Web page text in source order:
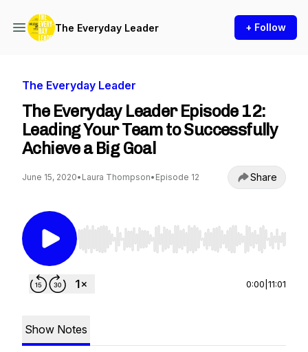
The Everyday Leader + Follow
The Everyday Leader
The Everyday Leader Episode 12:
Leading Your Team to Successfully
Achieve a Big Goal
June 15, 2020• Laura Thompson• Episode 12 Share
Use Left/Right to seek, Home/End to jump to
0:00 11:01
Show Notes